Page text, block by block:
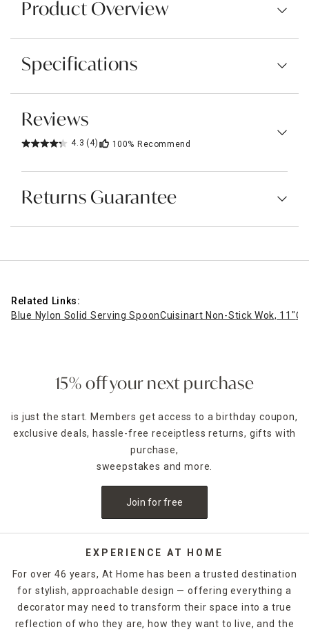
Product Overview
Specifications
Reviews
4.3 (4) 100% Recommend
Returns Guarantee
Related Links:
Blue Nylon Solid Serving SpoonCuisinart Non-Stick Wok, 11"
15% off your next purchase
is just the start. Members get access to a birthday coupon,
exclusive deals, hassle-free receiptless returns, gifts with
purchase,
sweepstakes and more.
Join for free
EXPERIENCE AT HOME
For over 46 years, At Home has been a trusted destination
for stylish, approachable design — offering everything a
decorator may need to transform their space into a true
reflection of who they are, how they want to live, and the